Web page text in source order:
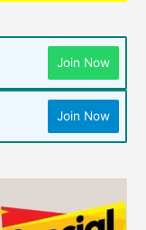
Join Now
Join Now